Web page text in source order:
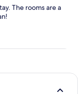
The rooms are a